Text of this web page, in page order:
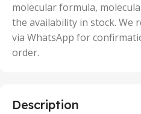
molecular formula,
the availability in stock. We
via WhatsApp for
order.
Description